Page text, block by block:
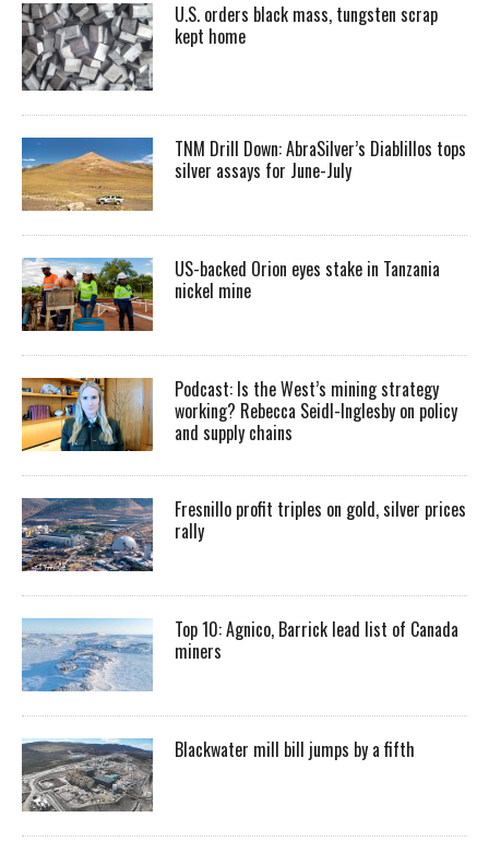
U.S. orders black mass, tungsten scrap
kept home
TNM Drill Down: AbraSilver’s Diablillos tops
silver assays for June-July
US-backed Orion eyes stake in Tanzania
nickel mine
Podcast: Is the West’s mining strategy
working? Rebecca Seidl-Inglesby on policy
and supply chains
Fresnillo profit triples on gold, silver prices
rally
Top 10: Agnico, Barrick lead list of Canada
miners
Blackwater mill bill jumps by a fifth